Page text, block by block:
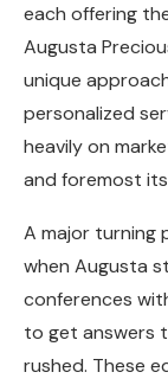
each offering
Augusta
unique
personalized
heavily on
and foremost its
A major turning
when Augusta
conferences
to get answers
rushed. These